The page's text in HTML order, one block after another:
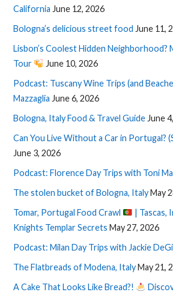
California June 12, 2026
Bologna’s delicious street food June 11,
Lisbon’s Coolest Hidden Neighborhood?
Tour
June 10, 2026
Podcast: Tuscany Wine Trips (and
Mazzaglia June 6, 2026
Bologna, Italy Food & Travel Guide June
Can You Live Without a Car in Portugal?
June 3, 2026
Podcast: Florence Day Trips with Toni
The stolen bucket of Bologna, ItalyMay
Tomar, Portugal Food Crawl
| Tascas,
Knights Templar Secrets May 27, 2026
Podcast: Milan Day Trips with Jackie
The Flatbreads of Modena, ItalyMay 21,
A Cake That Looks Like Bread?!